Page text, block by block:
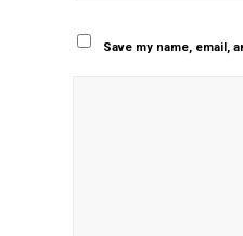
Save my name, email,